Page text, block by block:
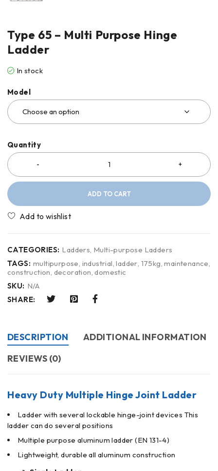
Type 65 – Multi Purpose Hinge
Ladder
In stock
Model
Quantity
ADD TO CART
CATEGORIES: Ladders, Multi-purpose Ladders
TAGS: multipurpose, industrial,ladder, 175kg,maintenance,
construction, decoration,domestic
SKU: N/A
SHARE:
DESCRIPTION
ADDITIONAL INFORMATION
REVIEWS (0)
Heavy Duty Multiple Hinge Joint Ladder
Ladder with several lockable hinge-joint devices This
ladder can do several positions
Multiple purpose aluminum ladder (EN 131-4)
Lightweight, durable all aluminum construction